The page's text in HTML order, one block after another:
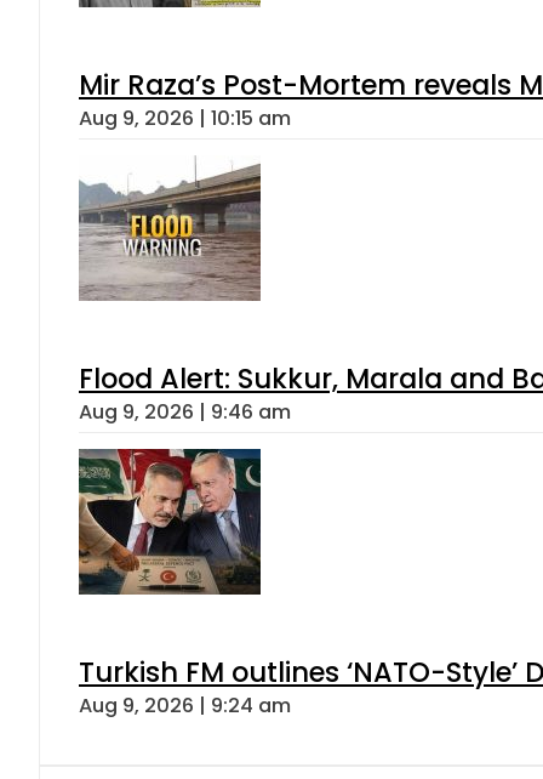
Mir Raza’s Post-Mortem reveals
Aug 9, 2026 | 10:15 am
Flood Alert: Sukkur, Marala and
Aug 9, 2026 | 9:46 am
Turkish FM outlines ‘NATO-
Aug 9, 2026 | 9:24 am